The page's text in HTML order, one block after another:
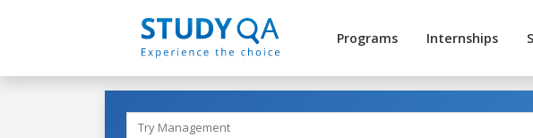
Programs Internships